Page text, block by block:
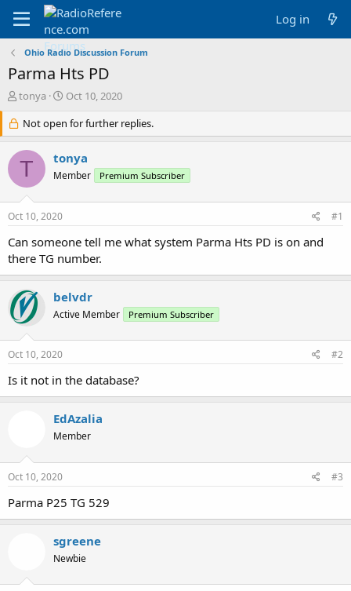
Log in
Ohio Radio Discussion Forum
Parma Hts PD
T
r
e
a
d
r
e
r
tonya
S
a
r
d
a
Oct 10, 2020
Not open for further replies.
T tonya
Member Premium Subscriber
Oct 10, 2020 #1
Can someone tell me what system Parma Hts PD is on and
there TG number.
belvdr
Active Member Premium Subscriber
Oct 10, 2020 #2
Is it not in the database?
EdAzalia
Member
Oct 10, 2020 #3
Parma P25 TG 529
sgreene
Newbie